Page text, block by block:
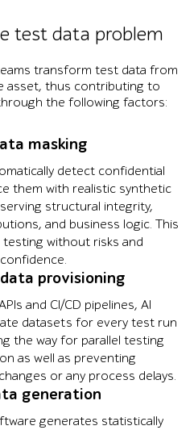
test data problem
transform test data from
asset, thus contributing to
the following factors:
masking
detect confidential
them with realistic synthetic
structural integrity,
and business logic. This
testing without risks and
provisioning
and CI/CD pipelines, AI
datasets for every test run
the way for parallel testing
as well as preventing
or any process delays.
generation
generates statistically